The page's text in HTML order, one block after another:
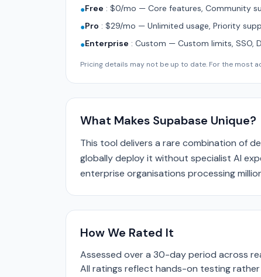
●Free : $0/mo — Core features, Community
●Pro : $29/mo — Unlimited usage, Priority
●Enterprise : Custom — Custom limits, SSO,
Pricing details may not be up to date. For the most
What Makes Supabase Unique?
This tool delivers a rare combination of
globally deploy it without specialist AI
enterprise organisations processing
How We Rated It
Assessed over a 30-day period across
All ratings reflect hands-on testing